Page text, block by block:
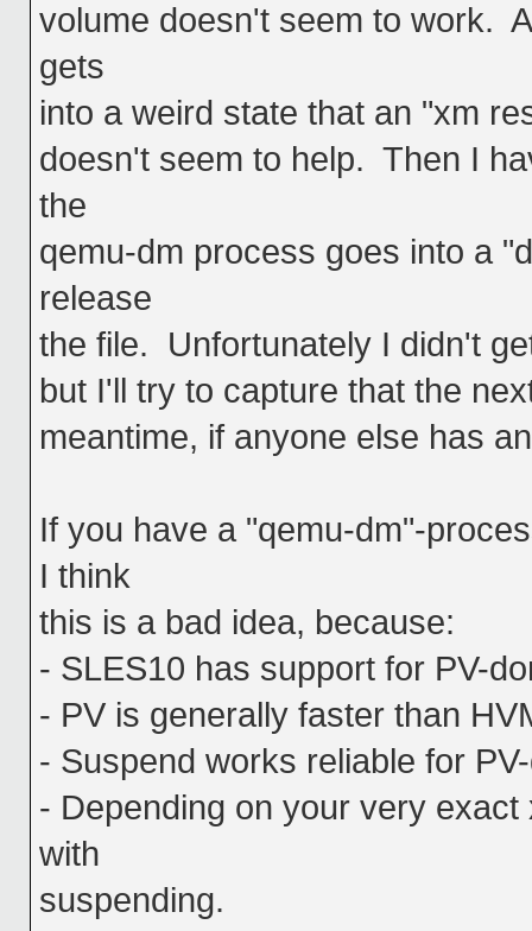
volume doesn't seem to work.
gets
into a weird state that an "xm
doesn't seem to help. Then I
the
qemu-dm process goes into a
release
the file. Unfortunately I didn't
but I'll try to capture that the
meantime, if anyone else has
If you have a "qemu-dm"-
I think
this is a bad idea, because:
- SLES10 has support for PV-
- PV is generally faster than
- Suspend works reliable for
- Depending on your very
with
suspending.